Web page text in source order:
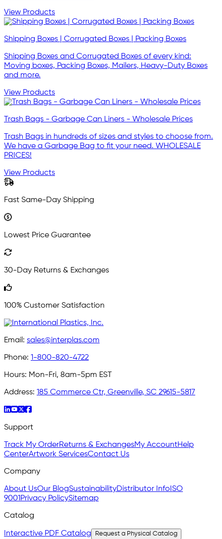
View Products
Shipping Boxes | Corrugated Boxes | Packing Boxes
Shipping Boxes and Corrugated Boxes of every kind:
Moving boxes, Packing Boxes, Mailers, Heavy-Duty Boxes
and more.
View Products
Trash Bags - Garbage Can Liners - Wholesale Prices
Trash Bags in hundreds of sizes and styles to choose from.
We have a Garbage Bag to fit your need. WHOLESALE
PRICES!
View Products
Fast Same-Day Shipping
Lowest Price Guarantee
30-Day Returns & Exchanges
100% Customer Satisfaction
Email: sales@interplas.com
Phone: 1-800-820-4722
Hours: Mon-Fri, 8am-5pm EST
Address: 185 Commerce Ctr, Greenville, SC 29615-5817
Support
Track My OrderReturns & ExchangesMy AccountHelp
CenterArtwork ServicesContact Us
Company
About UsOur BlogSustainabilityDistributor Info ISO
9001 Privacy PolicySitemap
Catalog
Interactive PDF Catalog Request a Physical Catalog